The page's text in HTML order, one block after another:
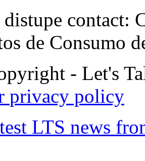
distupe contact:
de Consumo
- Let's
privacy policy
LTS news